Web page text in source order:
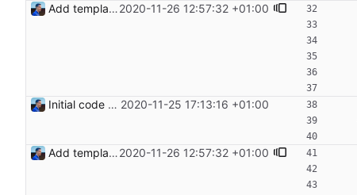
Add templating, catch Exceptions and lowercase arguments Signed-off-by: Julien Riou <julien@riou.xyz>2020-11-26 12:57:32 +01:00
Initial code Signed-off-by: Julien Riou <julien@riou.xyz> 2020-11-25 17:13:16 +01:00
Add templating, catch Exceptions and lowercase arguments Signed-off-by: Julien Riou <julien@riou.xyz>2020-11-26 12:57:32 +01:00